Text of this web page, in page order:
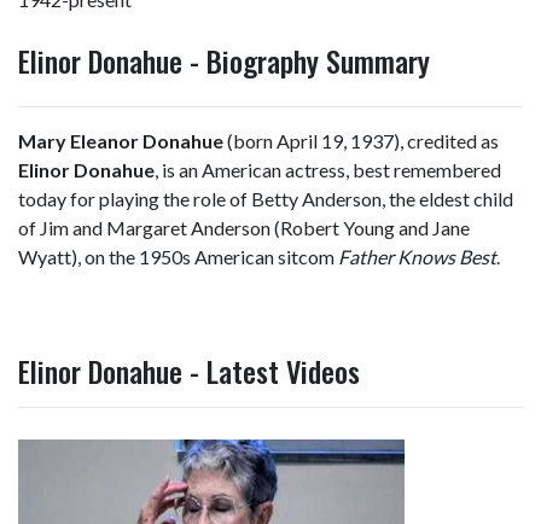
Elinor Donahue - Biography Summary
Mary Eleanor Donahue(born April 19, 1937), credited as
Elinor Donahue, is an American actress, best remembered
today for playing the role of Betty Anderson, the eldest child
of Jim and Margaret Anderson (Robert Young and Jane
Wyatt), on the 1950s American sitcom Father Knows Best.
Elinor Donahue - Latest Videos